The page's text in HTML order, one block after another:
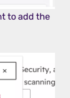
to add the